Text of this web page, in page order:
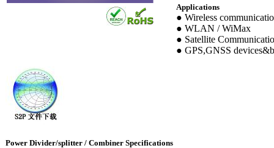
Applications
● Wireless
● WLAN / WiMax
● Satellite
● GPS,GNSS
Power Divider/splitter / Combiner Specifications